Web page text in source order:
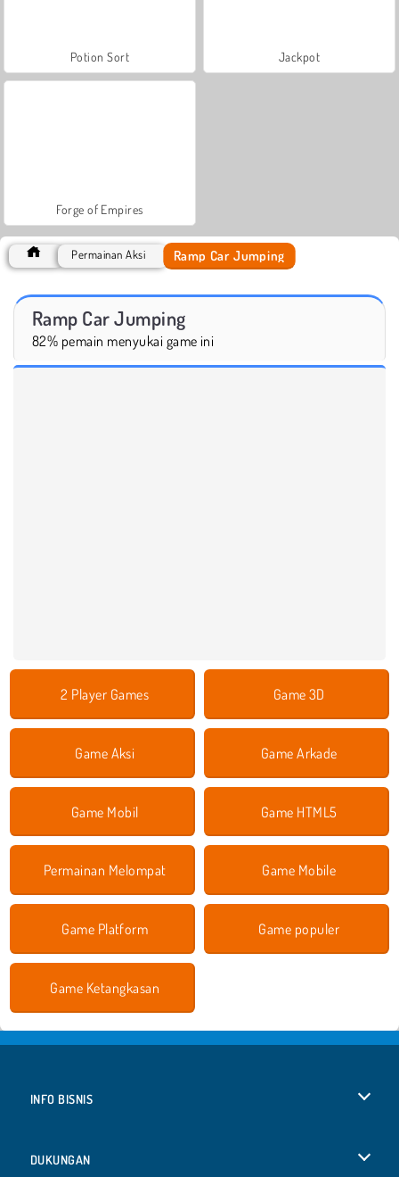
Potion Sort Jackpot
Forge of Empires
Permainan Aksi Ramp Car Jumping
Ramp Car Jumping
82% pemain menyukai game ini
2 Player Games Game 3D
Game Aksi Game Arkade
Game Mobil Game HTML5
Permainan Melompat Game Mobile
Game Platform Game populer
Game Ketangkasan
INFO BISNIS
DUKUNGAN